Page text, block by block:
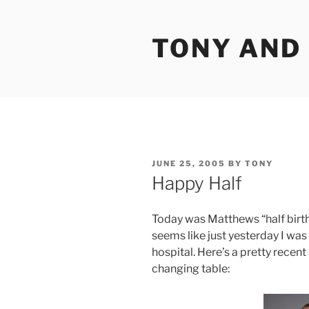
TONY
POSTED
ON
JUNE 25, 2005 BY TONY
Happy Half
Today was Matthews “half
seems like just yesterday I
hospital. Here’s a pretty
changing table: